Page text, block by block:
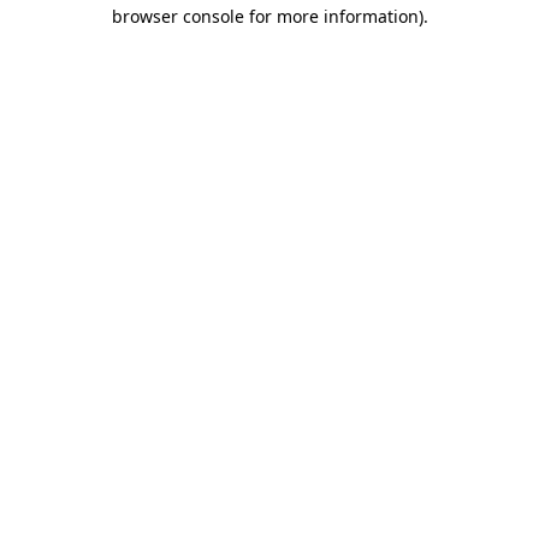
browser console for more information).